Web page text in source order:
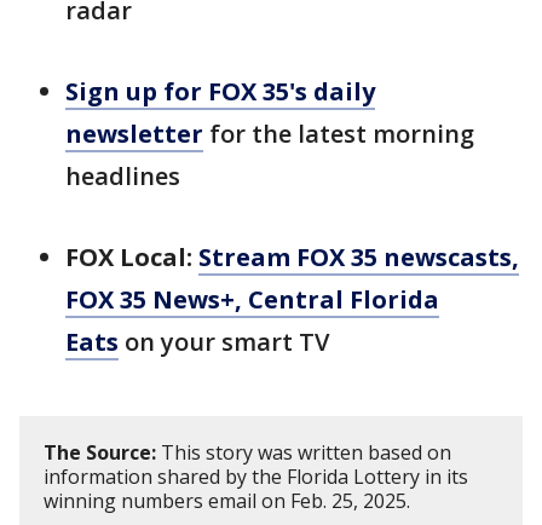
radar
Sign up for FOX 35's daily
newsletter for the latest morning
headlines
FOX Local: Stream FOX 35 newscasts,
FOX 35 News+, Central Florida
Eats on your smart TV
The Source: This story was written based on
information shared by the Florida Lottery in its
winning numbers email on Feb. 25, 2025.